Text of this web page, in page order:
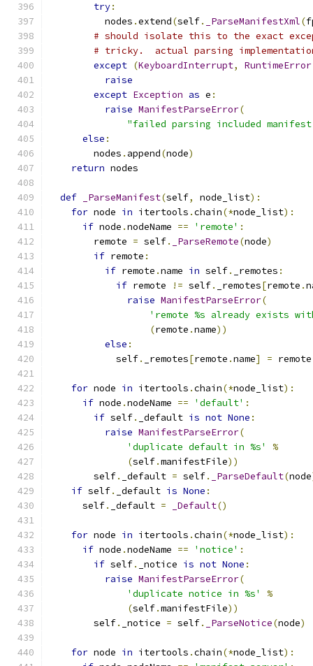
try:
          nodes
.extend(self. _ParseManifestXml(
# should isolate this to the exact
# tricky.  actual parsing
except (KeyboardInterrupt, RuntimeError
raise
except Exception as e :
raise ManifestParseError(
"failed parsing included manifest
else :
        nodes
. append(node)
return nodes
def _ParseManifest(self, node_list):
for node in itertools .chain(*node_list):
if node .nodeName == 'remote' :
        remote
= self. _ParseRemote(node)
if remote :
if remote .name in self. _remotes :
if remote != self. _remotes[remote .
raise ManifestParseError(
'remote %s already exists
(remote .name))
else :
            self
. _remotes[remote .name] = remote
for node in itertools .chain(*node_list):
if node .nodeName == 'default' :
if self. _default is not None :
raise ManifestParseError(
'duplicate default in %s'
%
(self.manifestFile))
        self
. _default = self. _ParseDefault(node
if self. _default is None :
      self
. _default = _Default()
for node in itertools .chain(*node_list):
if node .nodeName == 'notice' :
if self. _notice is not None :
raise ManifestParseError(
'duplicate notice in %s'
%
(self.manifestFile))
        self
. _notice = self. _ParseNotice(node)
for node in itertools .chain(*node_list):